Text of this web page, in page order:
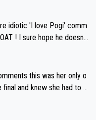
in EscapeCollecti
eh?). You probably w
has lost a reader over t
idiotic 'I love Pogi' comm
doesn't
this was her only o